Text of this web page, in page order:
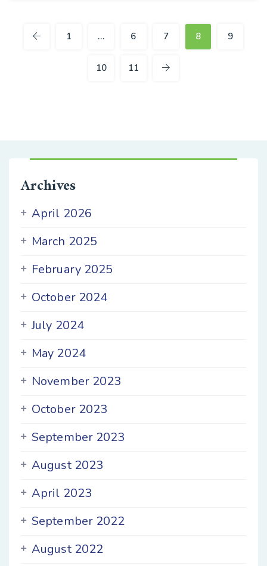
1 … 6 7 8 9
10 11
Archives
April 2026
March 2025
February 2025
October 2024
July 2024
May 2024
November 2023
October 2023
September 2023
August 2023
April 2023
September 2022
August 2022